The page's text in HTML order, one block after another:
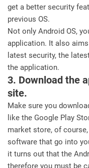
get a better security
previous OS.
Not only Android OS,
application. It also
latest security, the
the application.
3. Download the
site.
Make sure you
like the Google Play
market store, of
software that go into
it turns out that the
therefore you must be